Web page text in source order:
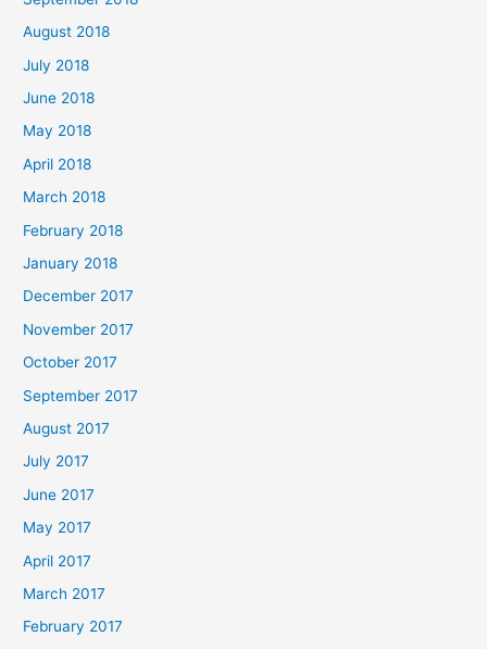
August 2018
July 2018
June 2018
May 2018
April 2018
March 2018
February 2018
January 2018
December 2017
November 2017
October 2017
September 2017
August 2017
July 2017
June 2017
May 2017
April 2017
March 2017
February 2017